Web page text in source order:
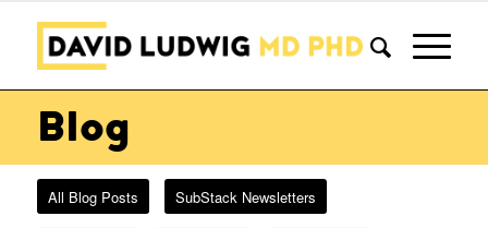
Blog
All Blog Posts SubStack Newsletters